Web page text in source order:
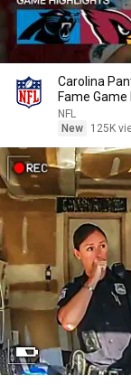
Carolina
Fame
NFL
New
125K